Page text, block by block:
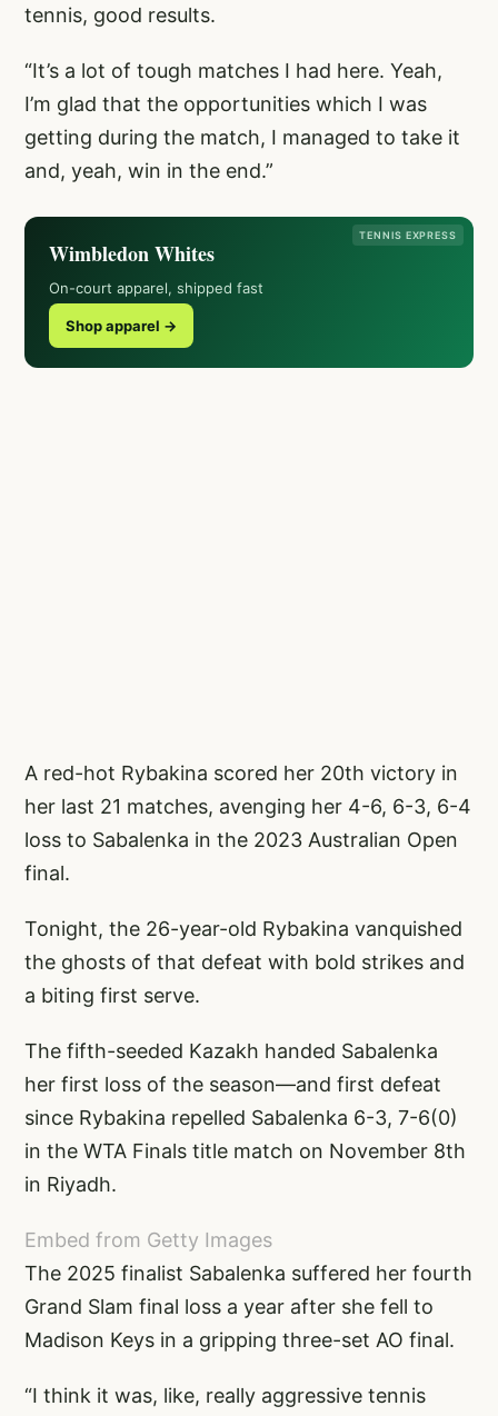
tennis, good results.
“It’s a lot of tough matches I had here. Yeah,
I’m glad that the opportunities which I was
getting during the match, I managed to take it
and, yeah, win in the end.”
TENNIS EXPRESS
Wimbledon Whites
On-court apparel, shipped fast
Shop apparel →
A red-hot Rybakina scored her 20th victory in
her last 21 matches, avenging her 4-6, 6-3, 6-4
loss to Sabalenka in the 2023 Australian Open
final.
Tonight, the 26-year-old Rybakina vanquished
the ghosts of that defeat with bold strikes and
a biting first serve.
The fifth-seeded Kazakh handed Sabalenka
her first loss of the season—and first defeat
since Rybakina repelled Sabalenka 6-3, 7-6(0)
in the WTA Finals title match on November 8th
in Riyadh.
Embed from Getty Images
The 2025 finalist Sabalenka suffered her fourth
Grand Slam final loss a year after she fell to
Madison Keys in a gripping three-set AO final.
“I think it was, like, really aggressive tennis